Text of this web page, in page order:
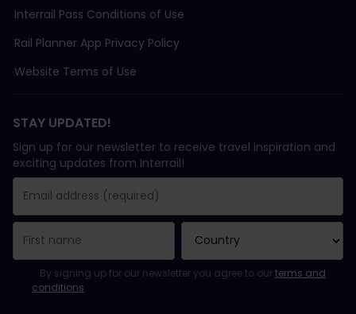
Interrail Pass Conditions of Use
Rail Planner App Privacy Policy
Website Terms of Use
STAY UPDATED!
Sign up for our newsletter to receive travel inspiration and
exciting updates from Interrail!
Email Address field is required!
Email Address is invalid!
Error subscribing to the newsletter. Please try again later.
You have already subscribed to this newsletter!
Please agree to the terms and conditions to subscribe to the
By signing up for our newsletter you agree to ourterms and
conditions.